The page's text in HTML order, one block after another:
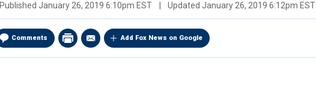
Published January 26, 2019 6:10pm EST Updated January 26, 2019 6:12pm EST
Comments Add Fox News on Google